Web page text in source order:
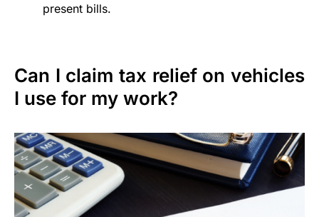
present bills.
Can I claim tax relief on vehicles
I use for my work?